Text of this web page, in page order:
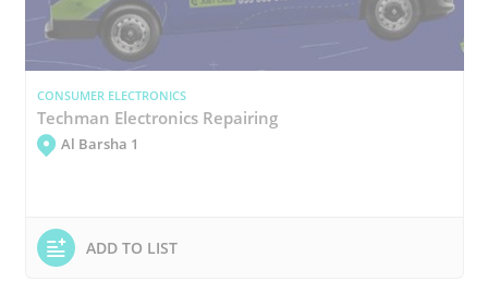
CONSUMER ELECTRONICS
Techman Electronics Repairing
Al Barsha 1
ADD TO LIST